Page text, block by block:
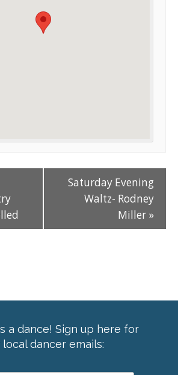
Saturday Evening
Waltz- Rodney
Miller »
a dance! Sign up here for
local dancer emails: